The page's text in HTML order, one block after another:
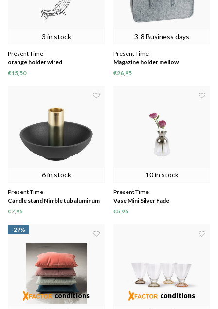
3 in stock
Present Time
orange holder wired
€15,50
3-8 Business days
Present Time
Magazine holder mellow
€26,95
6 in stock
Present Time
Candle stand Nimble tub aluminum
€7,95
10 in stock
Present Time
Vase Mini Silver Fade
€5,95
-29%
conditions conditions